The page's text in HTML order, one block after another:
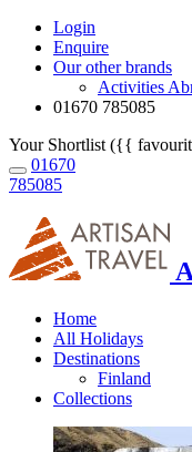
Login
Enquire
Our other brands
Activities
01670 785085
Your Shortlist ({{
01670
785085
Home
All Holidays
Destinations
Finland
Collections